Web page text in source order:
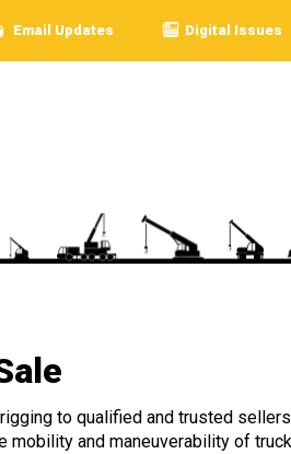
Email Updates Digital Issues
to qualified and trusted
and maneuverability of